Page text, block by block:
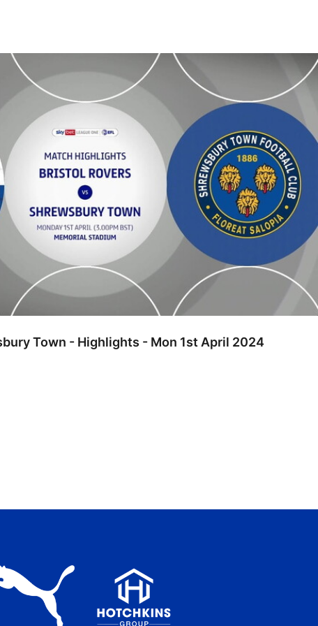
- Highlights - Mon 1st April 2024
Town - Highlights - Mon 1st April 2024